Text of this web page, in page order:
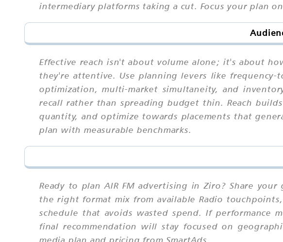
intermediary platforms taking a cut. Focus your plan
Effective reach isn't about volume alone; it's about
they're attentive. Use planning levers like
optimization, multi-market simultaneity, and
recall rather than spreading budget thin. Reach
quantity, and optimize towards placements that
plan with measurable benchmarks.
Ready to plan AIR FM advertising in Ziro? Share
the right format mix from available Radio
schedule that avoids wasted spend. If performance
final recommendation will stay focused on
media plan and pricing from SmartAds.